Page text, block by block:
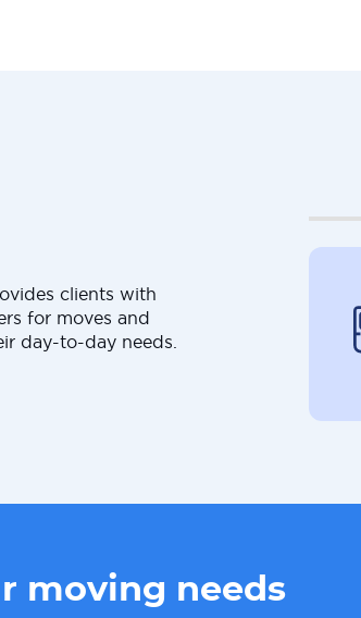
clients with
for moves and
day-to-day needs.
moving needs